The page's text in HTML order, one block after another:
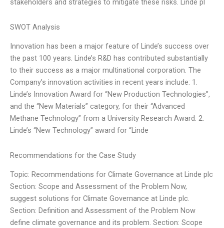
stakeholders and strategies to mitigate these risks. Linde pl
SWOT Analysis
Innovation has been a major feature of Linde’s success over
the past 100 years. Linde’s R&D has contributed substantially
to their success as a major multinational corporation. The
Company’s innovation activities in recent years include: 1.
Linde’s Innovation Award for “New Production Technologies”,
and the “New Materials” category, for their “Advanced
Methane Technology” from a University Research Award. 2.
Linde’s “New Technology” award for “Linde
Recommendations for the Case Study
Topic: Recommendations for Climate Governance at Linde plc
Section: Scope and Assessment of the Problem Now,
suggest solutions for Climate Governance at Linde plc.
Section: Definition and Assessment of the Problem Now
define climate governance and its problem. Section: Scope